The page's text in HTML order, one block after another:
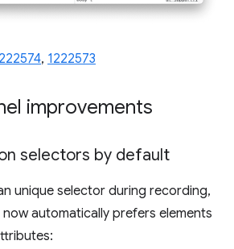
, 1222573
improvements
selectors by default
unique selector during recording,
now automatically prefers elements